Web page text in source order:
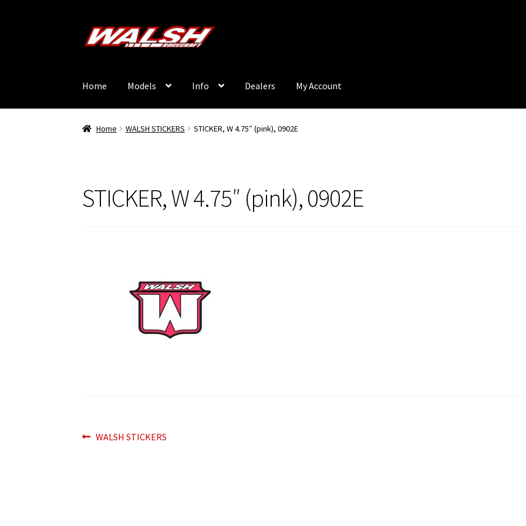
Skip
to
Skip
to
Home Models Info Dealers My Account
Home WALSH STICKERS STICKER, W 4.75″ (pink), 0902E
STICKER, W 4.75″ (pink), 0902E
Post
Previous
WALSH STICKERS